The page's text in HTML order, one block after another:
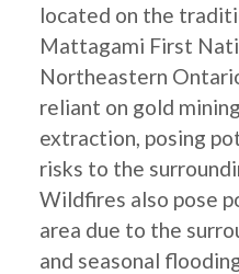
located on the
Mattagami First
Northeastern
reliant on gold
extraction, posing
risks to the
Wildfires also pose
area due to the
and seasonal